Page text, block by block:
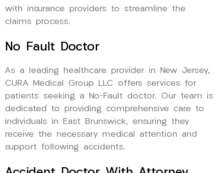
with insurance providers to streamline the
claims process.
No Fault Doctor
As a leading healthcare provider in New Jersey,
CURA Medical Group LLC offers services for
patients seeking a No-Fault doctor. Our team is
dedicated to providing comprehensive care to
individuals in East Brunswick, ensuring they
receive the necessary medical attention and
support following accidents.